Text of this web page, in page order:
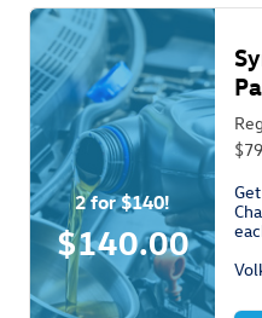
2 for $140!
$140.00